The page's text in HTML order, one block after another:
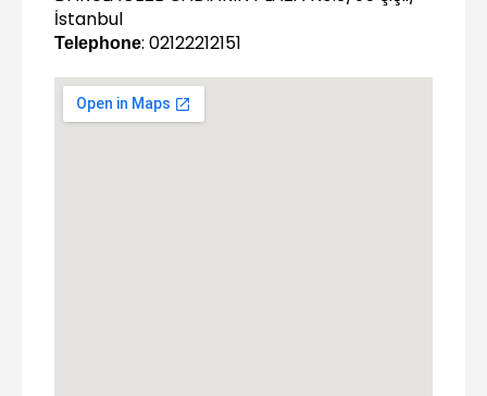
İstanbul
Telephone: 02122212151